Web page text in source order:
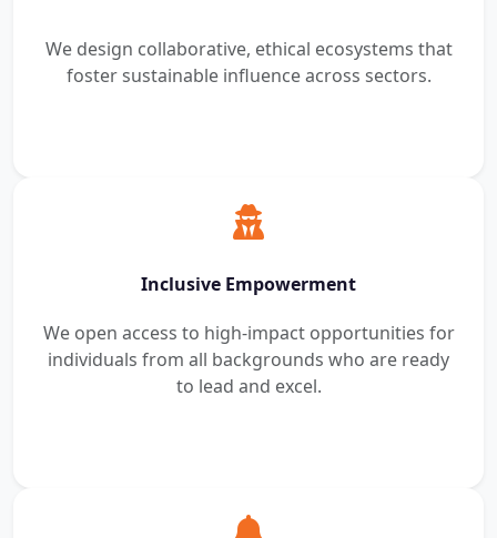
We design collaborative, ethical ecosystems that
foster sustainable influence across sectors.
Inclusive Empowerment
We open access to high-impact opportunities for
individuals from all backgrounds who are ready
to lead and excel.